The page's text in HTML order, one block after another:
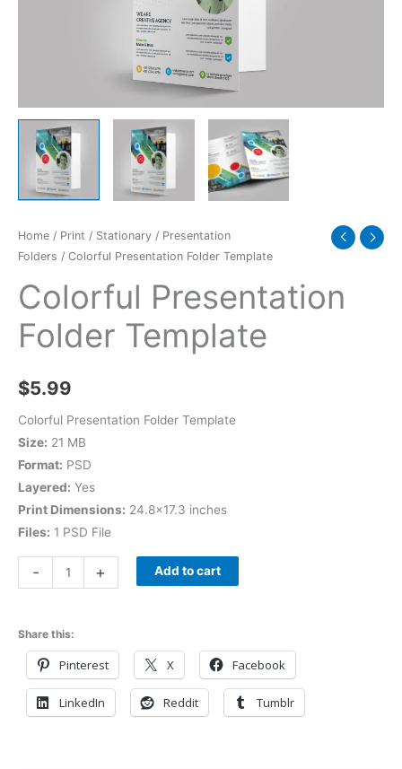
Home / Print / Stationary / Presentation
Folders / Colorful Presentation Folder Template
Colorful Presentation
Folder Template
$5.99
Colorful Presentation Folder Template
Size: 21 MB
Format: PSD
Layered: Yes
Print Dimensions: 24.8×17.3 inches
Files: 1 PSD File
- + Add to cart
Share this:
Pinterest X Facebook
LinkedIn Reddit Tumblr